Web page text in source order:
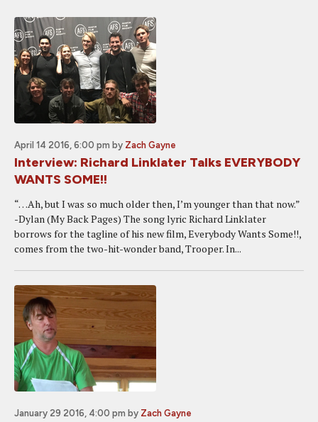
April 14 2016, 6:00 pm by Zach Gayne
Interview: Richard Linklater Talks EVERYBODY
WANTS SOME!!
“…Ah, but I was so much older then, I’m younger than that now.”
-Dylan (My Back Pages) The song lyric Richard Linklater
borrows for the tagline of his new film, Everybody Wants Some!!,
comes from the two-hit-wonder band, Trooper. In...
January 29 2016, 4:00 pm by Zach Gayne